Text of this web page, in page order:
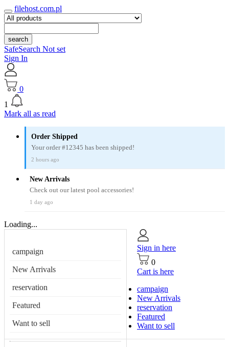
filehost.com.pl
search
SafeSearch Not set
Sign In
0
1
Mark all as read
Order Shipped
Your order #12345 has been shipped!
2 hours ago
New Arrivals
Check out our latest pool accessories!
1 day ago
Loading...
campaign
New Arrivals
reservation
Featured
Want to sell
Sign in here
0
Cart is here
campaign
New Arrivals
reservation
Featured
Want to sell